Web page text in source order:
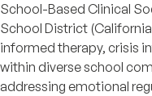
School-Based Clinical
School District
informed therapy, crisis
within diverse school
addressing emotional